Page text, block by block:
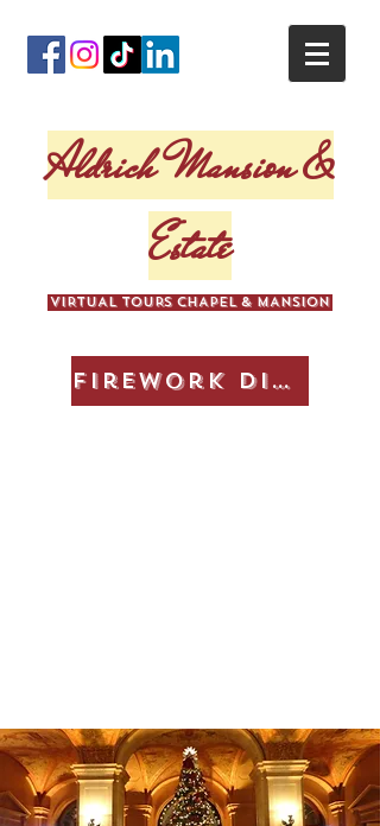
Aldrich Mansion &
Estate
VIRTUAL TOURS CHAPEL & MANSION
Firework Display